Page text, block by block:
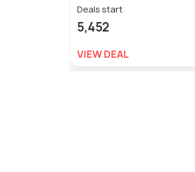
Deals start
5,452
VIEW DEAL